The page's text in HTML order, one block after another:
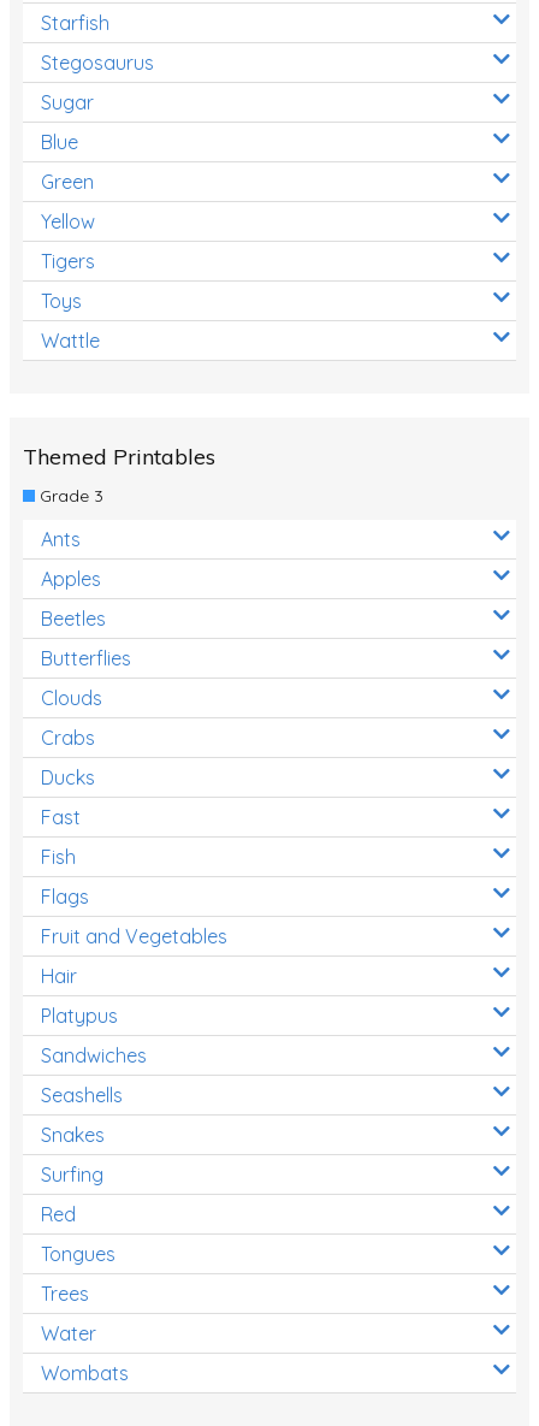
Starfish
Stegosaurus
Sugar
Blue
Green
Yellow
Tigers
Toys
Wattle
Themed Printables
Grade 3
Ants
Apples
Beetles
Butterflies
Clouds
Crabs
Ducks
Fast
Fish
Flags
Fruit and Vegetables
Hair
Platypus
Sandwiches
Seashells
Snakes
Surfing
Red
Tongues
Trees
Water
Wombats